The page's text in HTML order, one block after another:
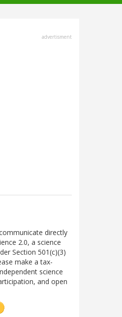
advertisment
directly
2.0, a science
Section 501(c)(3)
make a tax-
science
and open